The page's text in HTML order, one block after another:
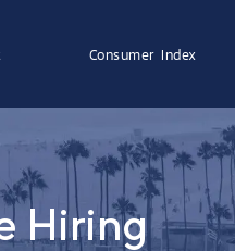
Consumer Index
Hiring